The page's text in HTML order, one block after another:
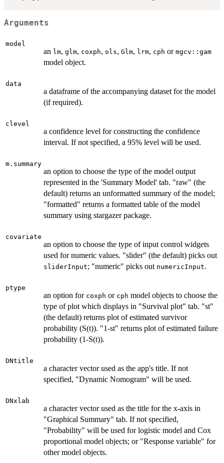
Arguments
model
an lm, glm, coxph, ols, Glm, lrm, cph or mgcv::gam
model object.
data
a dataframe of the accompanying dataset for the model
(if required).
clevel
a confidence level for constructing the confidence
interval. If not specified, a 95% level will be used.
m.summary
an option to choose the type of the model output
represented in the 'Summary Model' tab. "raw" (the
default) returns an unformatted summary of the model;
"formatted" returns a formatted table of the model
summary using stargazer package.
covariate
an option to choose the type of input control widgets
used for numeric values. "slider" (the default) picks out
sliderInput; "numeric" picks out numericInput.
ptype
an option for coxph or cph model objects to choose the
type of plot which displays in "Survival plot" tab. "st"
(the default) returns plot of estimated survivor
probability (S(t)). "1-st" returns plot of estimated failure
probability (1-S(t)).
DNtitle
a character vector used as the app's title. If not
specified, "Dynamic Nomogram" will be used.
DNxlab
a character vector used as the title for the x-axis in
"Graphical Summary" tab. If not specified,
"Probability" will be used for logistic model and Cox
proportional model objects; or "Response variable" for
other model objects.